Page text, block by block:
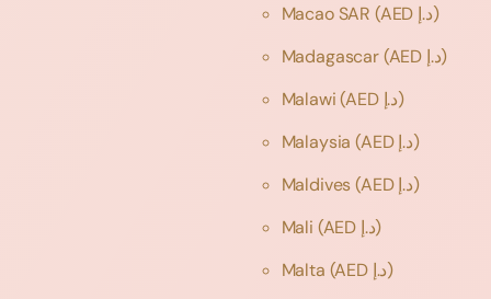
Macao SAR
(AED د.إ)
Madagascar
(AED د.إ)
Malawi
(AED د.إ)
Malaysia
(AED د.إ)
Maldives
(AED د.إ)
Mali
(AED د.إ)
Malta
(AED د.إ)